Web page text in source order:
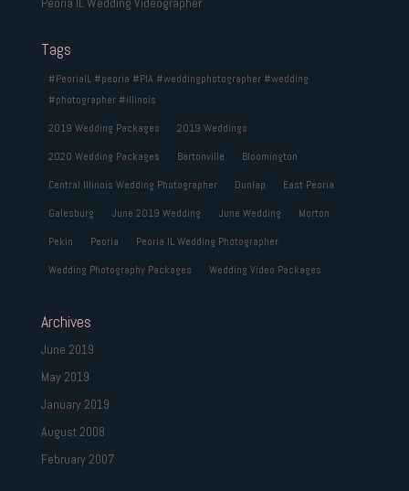
Tags
#PeoriaIL #peoria #PIA #weddingphotographer #wedding
#photographer #illinois
2019 Wedding Packages
2019 Weddings
2020 Wedding Packages
Bartonville
Bloomington
Central Illinois Wedding Photographer
Dunlap
East Peoria
Galesburg
June 2019 Wedding June Wedding
Morton
Pekin
Peoria
Peoria IL Wedding Photographer
Wedding Photography Packages
Wedding Video Packages
Archives
June 2019
May 2019
January 2019
August 2008
February 2007